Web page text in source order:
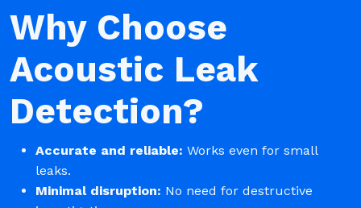
Why Choose
Acoustic Leak
Detection?
Accurate and reliable: Works even for small
leaks.
Minimal disruption: No need for destructive